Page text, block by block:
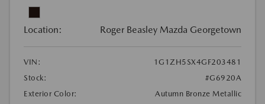
Location: Roger Beasley Mazda Georgetown
VIN:
1G1ZH5SX4GF203481
Stock:
#G6920A
Exterior Color:
Autumn Bronze Metallic